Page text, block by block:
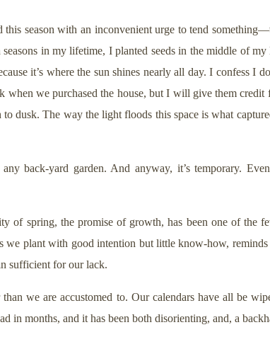
season with an inconvenient urge to tend
in my lifetime, I planted seeds in the middle of
it’s where the sun shines nearly all day. I confess I
when we purchased the house, but I will give them
dusk. The way the light floods this space is what
back-yard garden. And anyway, it’s temporary.
of spring, the promise of growth, has been one of the
we plant with good intention but little know-how,
sufficient for our lack.
we are accustomed to. Our calendars have all be
in months, and it has been both disorienting, and, a